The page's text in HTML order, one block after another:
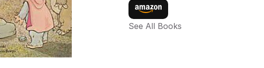
See All Books